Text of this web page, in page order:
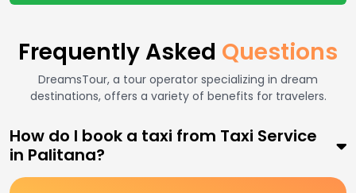
Frequently Asked Questions
DreamsTour, a tour operator specializing in dream
destinations, offers a variety of benefits for travelers.
How do I book a taxi from Taxi Service
in Palitana?